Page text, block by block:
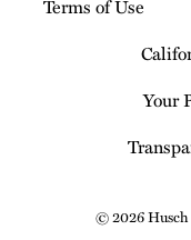
Terms of Use
Your
© 2026 Husch